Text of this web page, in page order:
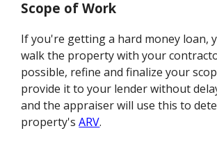
Scope of Work
If you're getting a hard money loan,
walk the property with your
possible, refine and finalize your
provide it to your lender without
and the appraiser will use this to
property'sARV.